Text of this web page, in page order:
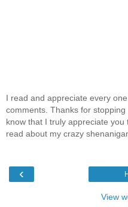
I read and appreciate every
comments. Thanks for
know that I truly appreciate you
read about my crazy
‹
View